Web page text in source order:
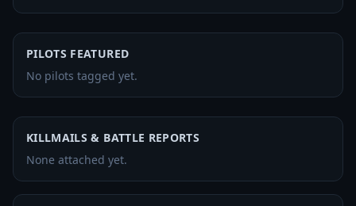
PILOTS FEATURED
No pilots tagged yet.
KILLMAILS & BATTLE REPORTS
None attached yet.